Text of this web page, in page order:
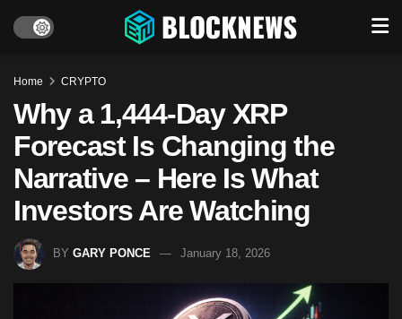
Home CRYPTO
Why a 1,444-Day XRP
Forecast Is Changing the
Narrative – Here Is What
Investors Are Watching
BY GARY PONCE January 18, 2026